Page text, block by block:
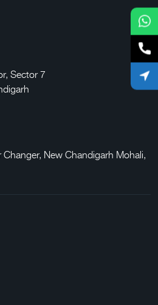
Sector 7
Changer, New Chandigarh Mohali,